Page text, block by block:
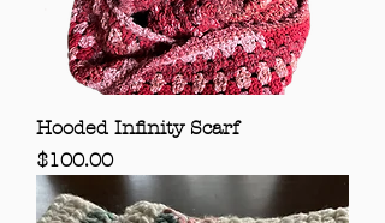
Hooded Infinity Scarf
Price
$100.00